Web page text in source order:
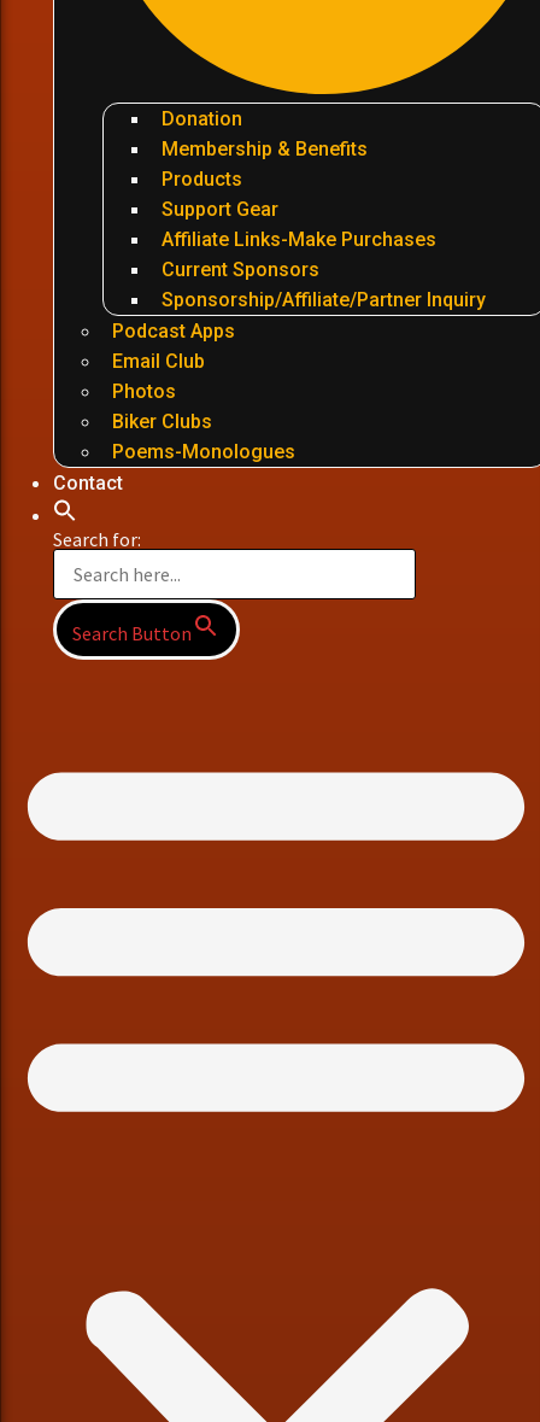
Donation
Membership & Benefits
Products
Support Gear
Affiliate Links-Make Purchases
Current Sponsors
Sponsorship/Affiliate/Partner Inquiry
Podcast Apps
Email Club
Photos
Biker Clubs
Poems-Monologues
Contact
Search for:
Search Button